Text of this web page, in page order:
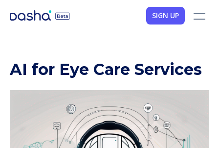
SIGN UP
AI for Eye Care Services